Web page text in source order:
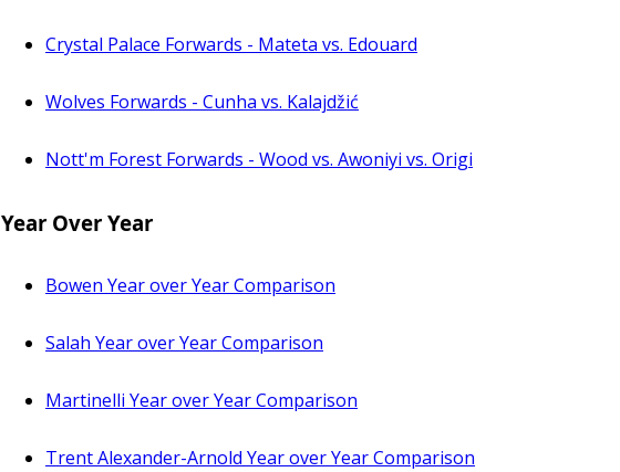
Crystal Palace Forwards - Mateta vs. Edouard
Wolves Forwards - Cunha vs. Kalajdžić
Nott'm Forest Forwards - Wood vs. Awoniyi vs. Origi
Year Over Year
Bowen Year over Year Comparison
Salah Year over Year Comparison
Martinelli Year over Year Comparison
Trent Alexander-Arnold Year over Year Comparison